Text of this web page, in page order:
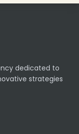
dedicated to
strategies